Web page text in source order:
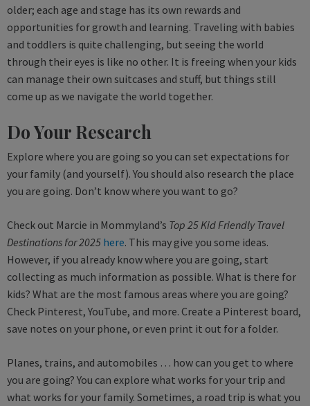
older; each age and stage has its own rewards and
opportunities for growth and learning. Traveling with babies
and toddlers is quite challenging, but seeing the world
through their eyes is like no other. It is freeing when your kids
can manage their own suitcases and stuff, but things still
come up as we navigate the world together.
Do Your Research
Explore where you are going so you can set expectations for
your family (and yourself). You should also research the place
you are going. Don’t know where you want to go?
Check out Marcie in Mommyland’s Top 25 Kid Friendly Travel
Destinations for 2025 here. This may give you some ideas.
However, if you already know where you are going, start
collecting as much information as possible. What is there for
kids? What are the most famous areas where you are going?
Check Pinterest, YouTube, and more. Create a Pinterest board,
save notes on your phone, or even print it out for a folder.
Planes, trains, and automobiles … how can you get to where
you are going? You can explore what works for your trip and
what works for your family. Sometimes, a road trip is what you